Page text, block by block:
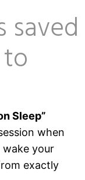
saved
Sleep”
when
wake your
exactly